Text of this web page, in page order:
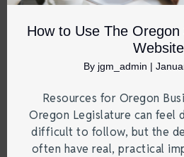
How to Use The
Website
By jgm_admin |
Resources for Oregon
Oregon Legislature can feel
difficult to follow, but the
often have real, practical